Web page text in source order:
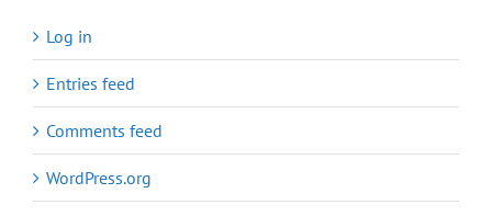
Log in
Entries feed
Comments feed
WordPress.org